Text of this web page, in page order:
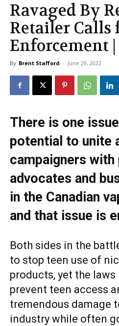
Ravaged By
Retailer Calls
Enforcement
By Brent Stafford - June 29, 2022
There is one
potential to unite
campaigners with
advocates and
in the Canadian
and that issue is
Both sides in the
to stop teen use of
products, yet the
prevent teen access
tremendous damage
industry while often